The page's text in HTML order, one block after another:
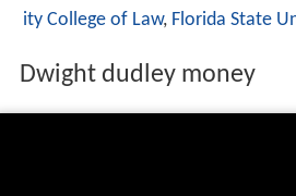
ity College of Law, Florida State
Dwight dudley money